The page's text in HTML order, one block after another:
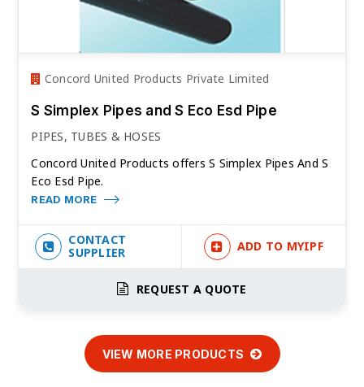
Concord United Products Private Limited
S Simplex Pipes and S Eco Esd Pipe
PIPES, TUBES & HOSES
Concord United Products offers S Simplex Pipes And S
Eco Esd Pipe.
READ MORE
CONTACT
SUPPLIER
ADD TO MYIPF
REQUEST A QUOTE
VIEW MORE PRODUCTS